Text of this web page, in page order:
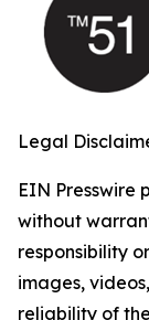
Legal
EIN Presswire
without
responsibility
images,
reliability of